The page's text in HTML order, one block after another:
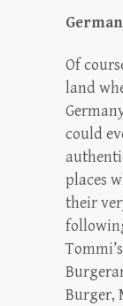
Of
land
could
places
their
Burger,